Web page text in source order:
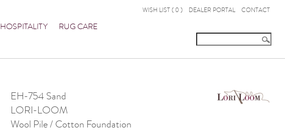
HOSPITALITY RUG CARE
WISH LIST ( 0 ) DEALER PORTAL CONTACT
EH-754 Sand
LORI-LOOM
Wool Pile / Cotton Foundation